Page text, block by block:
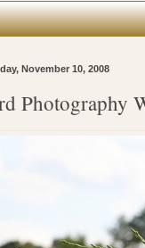
November 10, 2008
Photography